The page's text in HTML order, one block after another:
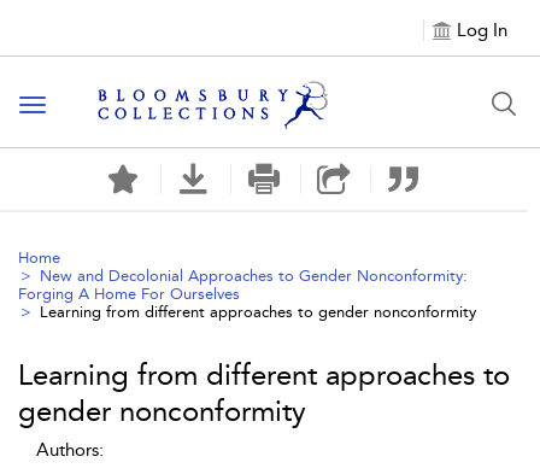
Log In
Toggle navigation
Home
New and Decolonial Approaches to Gender Nonconformity:
Forging A Home For Ourselves
Learning from different approaches to gender nonconformity
Learning from different approaches to
gender nonconformity
Authors: